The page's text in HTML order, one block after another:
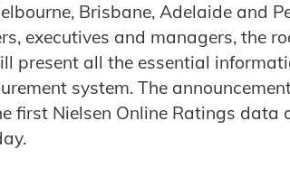
Brisbane, Adelaide and
executives and managers, the
present all the essential
system. The
first Nielsen Online Ratings data